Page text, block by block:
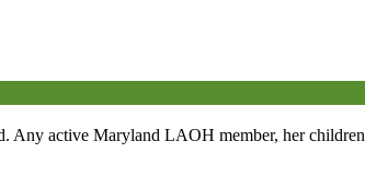
Any active Maryland LAOH member, her